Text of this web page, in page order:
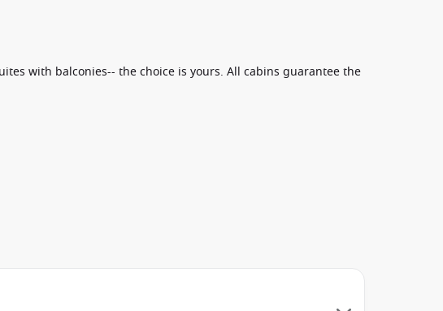
with balconies-- the choice is yours. All cabins guarantee the